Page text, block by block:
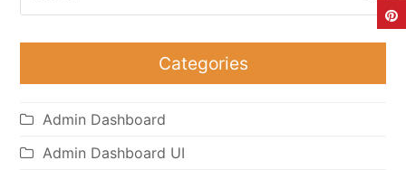
Categories
Admin Dashboard
Admin Dashboard UI